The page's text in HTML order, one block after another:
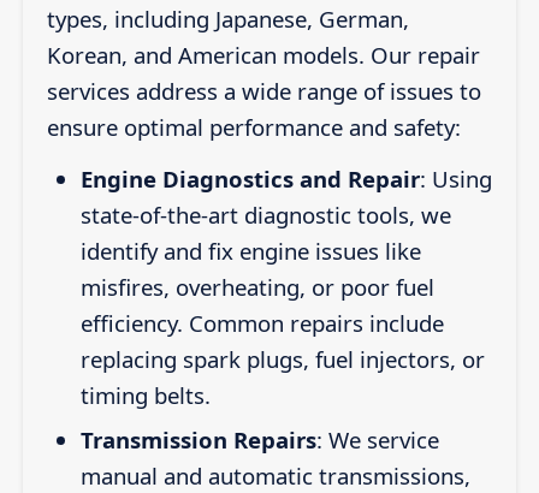
types, including Japanese, German,
Korean, and American models. Our repair
services address a wide range of issues to
ensure optimal performance and safety:
Engine Diagnostics and Repair: Using
state-of-the-art diagnostic tools, we
identify and fix engine issues like
misfires, overheating, or poor fuel
efficiency. Common repairs include
replacing spark plugs, fuel injectors, or
timing belts.
Transmission Repairs: We service
manual and automatic transmissions,